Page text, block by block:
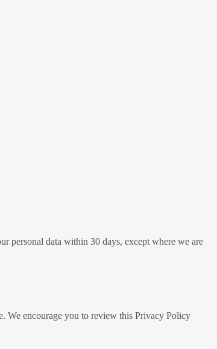
personal data within 30 days, except where we are
We encourage you to review this Privacy Policy